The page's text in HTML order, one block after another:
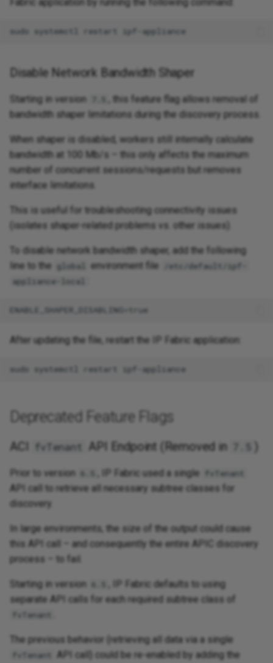
Disable Network Bandwidth Shaper
Starting in version
, this feature flag allows removal of
bandwidth shaper limitations during the discovery process.
When shaper is disabled, workers still internally calculate
bandwidth at 100 Mb/s – this only affects the maximum
number of concurrent sessions/requests but removes
interface limitations.
This is useful for troubleshooting connectivity issues
(isolates shaper-related problems vs. other issues).
To disable network bandwidth shaper, add the following
line to the
global environment file
/etc/default/ipf-
appliance-local
After updating the file, restart the IP Fabric application:
Deprecated Feature Flags
ACI fvTenant API Endpoint (Removed in 7.5
Prior to version 6.5 , IP Fabric used a single fvTenant
API call to retrieve all necessary subtree classes for
discovery.
In large environments, the size of the output could cause
this API call – and consequently the entire APIC discovery
process – to fail.
Starting in version 6.5
, IP Fabric defaults to using
separate API calls for each required subtree class of
fvTenant
The previous behavior (retrieving all data via a single
fvTenant
API call) could be re-enabled by adding the